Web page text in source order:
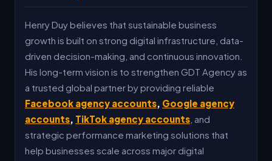
Henry Duy believes that sustainable business
growth is built on strong digital infrastructure, data-
driven decision-making, and continuous innovation.
His long-term vision is to strengthen GDT Agency as
a trusted global partner by providing reliable
Facebook agency accounts, Google agency
accounts, TikTok agency accounts , and
strategic performance marketing solutions that
help businesses scale across major digital